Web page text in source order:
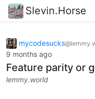
Slevin.Horse
mycodesucks
9 months ago
Feature parity or
lemmy.world